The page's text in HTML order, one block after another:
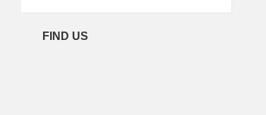
FIND US